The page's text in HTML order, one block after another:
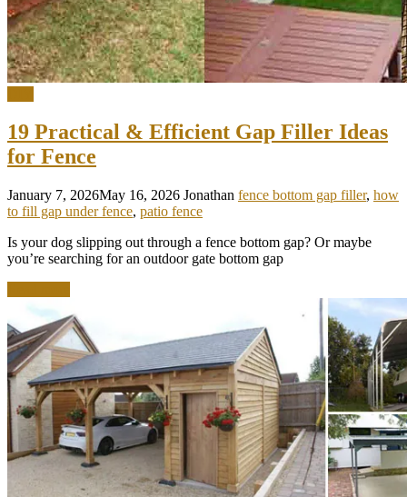
19 Practical & Efficient Gap Filler Ideas
for Fence
January 7, 2026May 16, 2026 Jonathan fence bottom gap filler, how
to fill gap under fence, patio fence
Is your dog slipping out through a fence bottom gap? Or maybe
you’re searching for an outdoor gate bottom gap